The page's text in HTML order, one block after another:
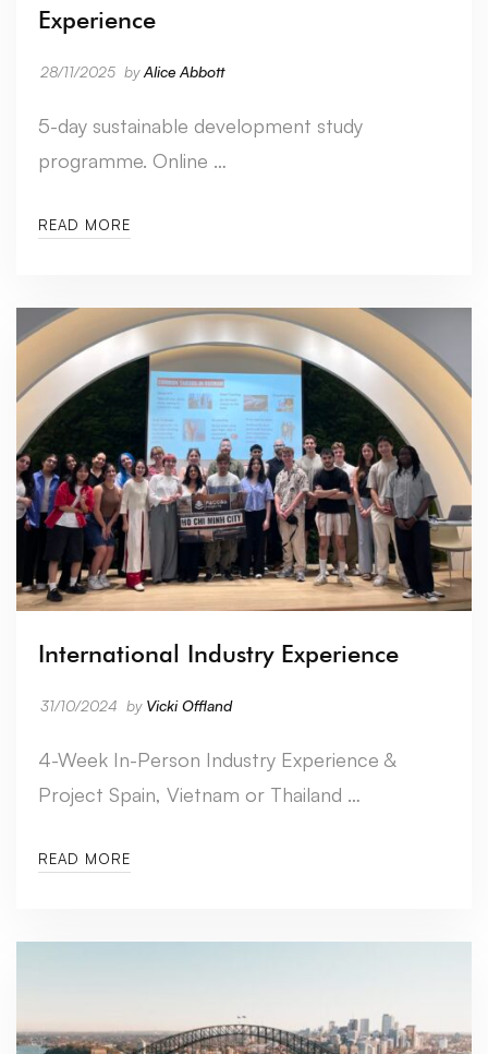
Experience
28/11/2025 byAlice Abbott
5-day sustainable development study
programme. Online …
READ MORE
International Industry Experience
31/10/2024 by Vicki Offland
4-Week In-Person Industry Experience &
Project Spain, Vietnam or Thailand …
READ MORE